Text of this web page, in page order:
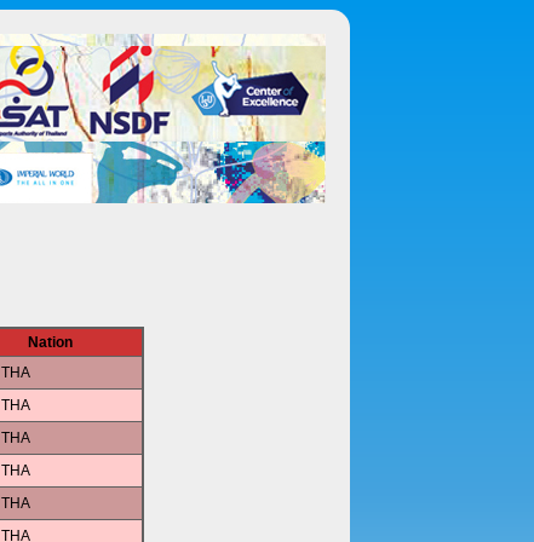
Nation
THA
THA
THA
THA
THA
THA